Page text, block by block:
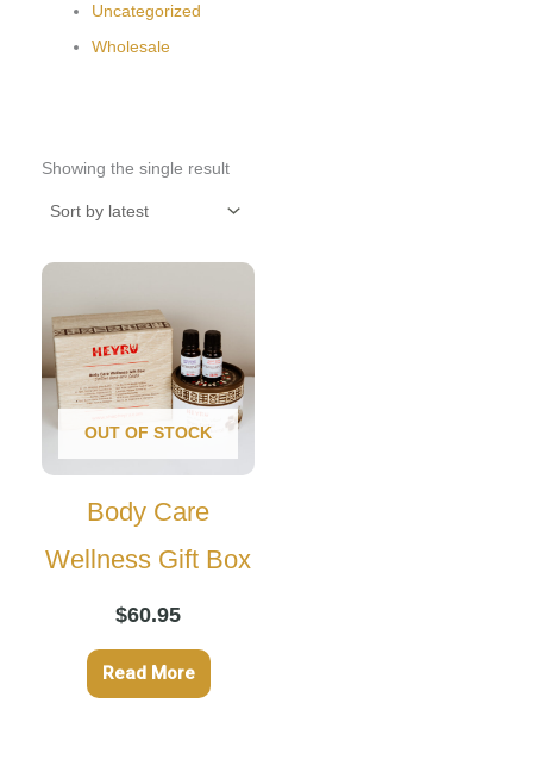
Uncategorized
Wholesale
Showing the single result
OUT OF STOCK
Body Care
Wellness Gift Box
$60.95
Read More